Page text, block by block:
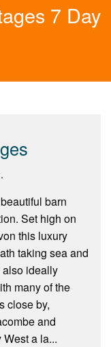
7 Day
barn
Set high on
this luxury
taking sea and
also ideally
many of the
close by,
and
a la...